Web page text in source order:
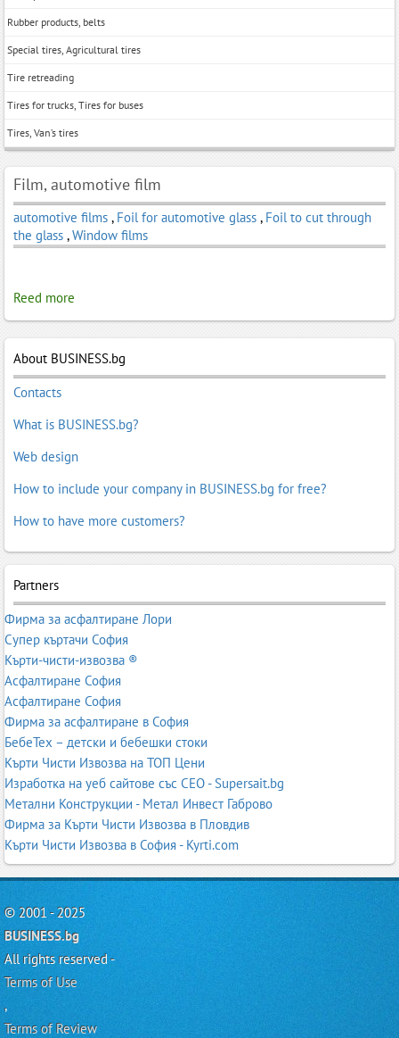
Rubber products, belts
Special tires, Agricultural tires
Tire retreading
Tires for trucks, Tires for buses
Tires, Van’s tires
Film, automotive film
automotive films , Foil for automotive glass , Foil to cut through
the glass ,Window films
Reed more
About BUSINESS.bg
Contacts
What is BUSINESS.bg?
Web design
How to include your company in BUSINESS.bg for free?
How to have more customers?
Partners
Фирма за асфалтиране Лори
Супер къртачи София
Кърти-чисти-извозва ®
Асфалтиране София
Асфалтиране София
Фирма за асфалтиране в София
БебеТех – детски и бебешки стоки
Кърти Чисти Извозва на ТОП Цени
Изработка на уеб сайтове със СЕО - Supersait.bg
Метални Конструкции - Метал Инвест Габрово
Фирма за Кърти Чисти Извозва в Пловдив
Кърти Чисти Извозва в София - Kyrti.com
© 2001 - 2025
BUSINESS.bg
All rights reserved -
Terms of Use
,
Terms of Review